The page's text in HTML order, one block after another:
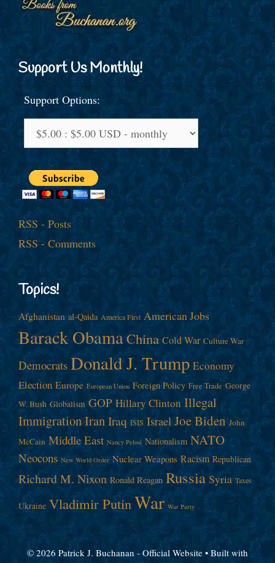
Support Us Monthly!
Support Options:
RSS - Posts
RSS - Comments
Topics!
Afghanistan al-Qaida America First American Jobs
Barack ObamaChina Cold War Culture War
Democrats Donald J. Trump Economy
Election Europe European Union Foreign Policy Free Trade George
W. Bush Globalism GOP Hillary Clinton Illegal
ImmigrationIranIraq ISIS Israel Joe Biden John
McCain Middle East Nancy Pelosi Nationalism NATO
Neocons New World Order Nuclear Weapons Racism Republican
Richard M. Nixon Ronald Reagan Russia Syria Taxes
Ukraine Vladimir PutinWar War Party
© 2026 Patrick J. Buchanan - Official Website • Built with